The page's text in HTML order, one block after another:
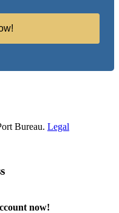
Bureau. Legal
now!